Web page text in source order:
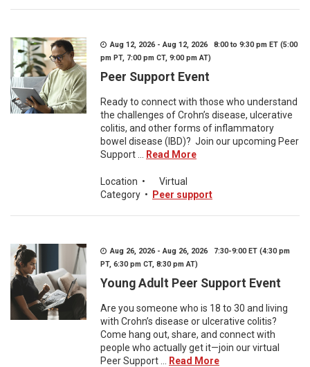
Aug 12, 2026 - Aug 12, 2026 8:00 to 9:30 pm ET (5:00
pm PT, 7:00 pm CT, 9:00 pm AT)
Peer Support Event
Ready to connect with those who understand
the challenges of Crohn’s disease, ulcerative
colitis, and other forms of inflammatory
bowel disease (IBD)? Join our upcoming Peer
Support ...
Read More
Location •
Virtual
Category • Peer support
Aug 26, 2026 - Aug 26, 2026 7:30-9:00 ET (4:30 pm
PT, 6:30 pm CT, 8:30 pm AT)
Young Adult Peer Support Event
Are you someone who is 18 to 30 and living
with Crohn’s disease or ulcerative colitis?
Come hang out, share, and connect with
people who actually get it—join our virtual
Peer Support ...
Read More